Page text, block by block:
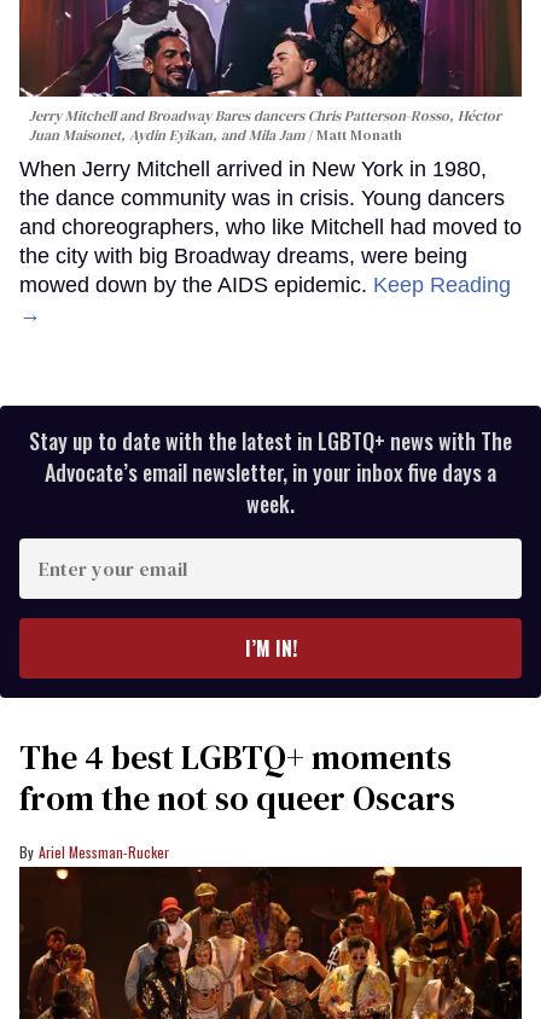
Jerry Mitchell and Broadway Bares dancers Chris Patterson-Rosso, Héctor
Juan Maisonet, Aydin Eyikan, and Mila Jam
Matt Monath
When Jerry Mitchell arrived in New York in 1980,
the dance community was in crisis. Young dancers
and choreographers, who like Mitchell had moved to
the city with big Broadway dreams, were being
mowed down by the AIDS epidemic. Keep Reading
→
Stay up to date with the latest in LGBTQ+ news with The
Advocate’s email newsletter, in your inbox five days a
week.
your
I’M IN!
The 4 best LGBTQ+ moments
from the not so queer Oscars
Ariel Messman-Rucker